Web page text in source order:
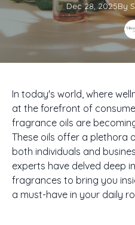
Dec 28, 2025By
In today's world, where
at the forefront of
fragrance oils are
These oils offer a plethora
both individuals and
experts have delved deep
fragrances to bring you
a must-have in your daily